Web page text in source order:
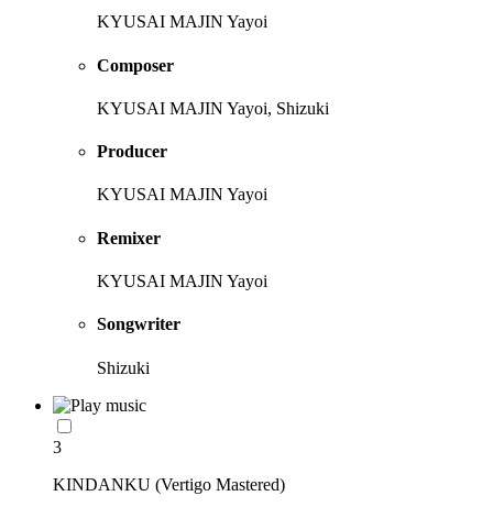
KYUSAI MAJIN Yayoi
Composer
KYUSAI MAJIN Yayoi, Shizuki
Producer
KYUSAI MAJIN Yayoi
Remixer
KYUSAI MAJIN Yayoi
Songwriter
Shizuki
3
KINDANKU (Vertigo Mastered)